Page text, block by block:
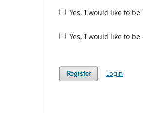
Yes, I would like to
Yes, I would like to
Register Login